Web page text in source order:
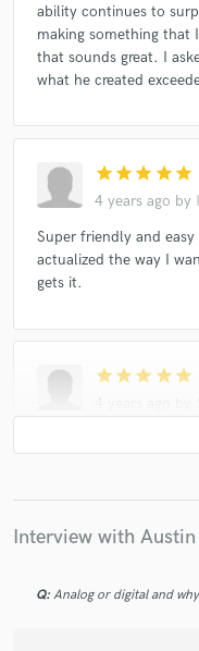
ability continues to
making something that
that sounds great. I
what he created
star star star star star
4 years ago by
Super friendly and
actualized the way I
gets it.
star star star star star
Working with Austin
starstarstar star
Interview with
Q: Analog or digital and